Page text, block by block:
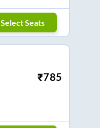
Select Seats
₹785